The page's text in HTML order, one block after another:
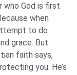
who God is first
when
to do
grace. But
faith says,
you. He’s